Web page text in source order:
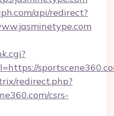
api/redirect?
redirect.php?
csrs-